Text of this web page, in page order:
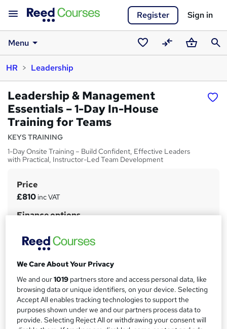
Register Sign in
Menu
SavedCompareBasket
HR
Leadership
Leadership & Management
Essentials – 1-Day In-House
Training for Teams
KEYS TRAINING
1-Day Onsite Training – Build Confident, Effective Leaders
with Practical, Instructor-Led Team Development
S
u
m
m
r
y
Price
£810 inc VAT
Finance options
Additional attendees: £45 + vat...
Onsite
Duration
1 day·Full-time
Qualification
No formal qualification
We Care About Your Privacy
We and our1019 partners store and access personal data, like
browsing data or unique identifiers, on your device. Selecting
Accept All enables tracking technologies to support the
purposes shown under we and our partners process data to
provide. Selecting Reject All or withdrawing your consent will